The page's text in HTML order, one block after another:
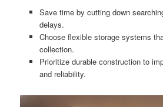
Save time by cutting down
delays.
Choose flexible storage systems
collection.
Prioritize durable construction to
and reliability.